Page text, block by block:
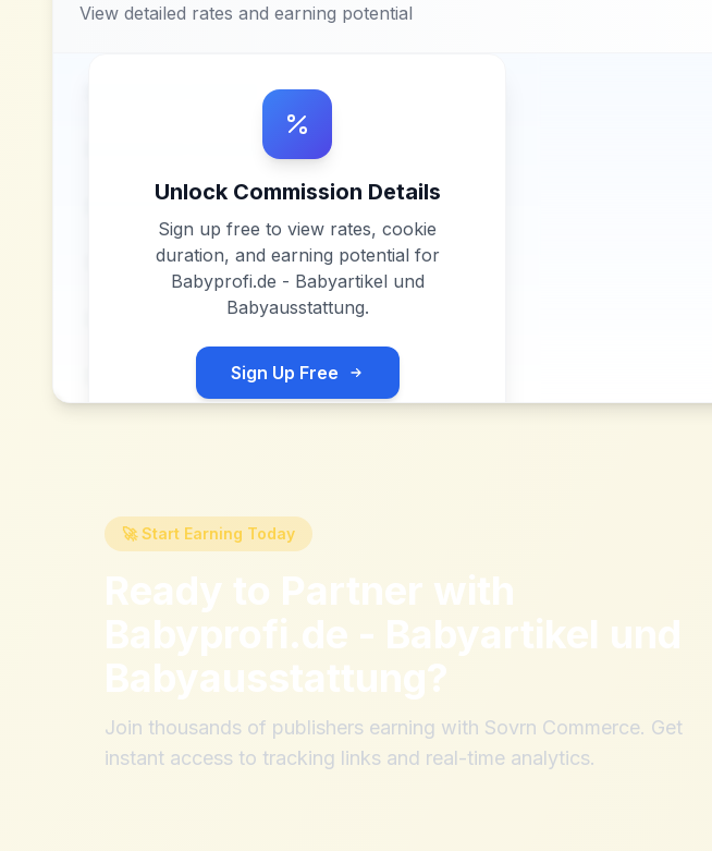
View detailed rates and earning potential
Unlock Commission Details
Sign up free to view rates, cookie
duration, and earning potential for
Babyprofi.de - Babyartikel und
Babyausstattung.
Sign Up Free
🚀 Start Earning Today
Ready to Partner with
Babyprofi.de - Babyartikel und
Babyausstattung?
Join thousands of publishers earning with Sovrn Commerce. Get
instant access to tracking links and real-time analytics.